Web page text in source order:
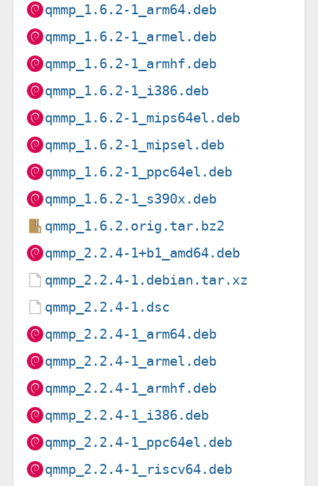
qmmp_1.6.2-1_arm64.deb
qmmp_1.6.2-1_armel.deb
qmmp_1.6.2-1_armhf.deb
qmmp_1.6.2-1_i386.deb
qmmp_1.6.2-1_mips64el.deb
qmmp_1.6.2-1_mipsel.deb
qmmp_1.6.2-1_ppc64el.deb
qmmp_1.6.2-1_s390x.deb
qmmp_1.6.2.orig.tar.bz2
qmmp_2.2.4-1+b1_amd64.deb
qmmp_2.2.4-1.debian.tar.xz
qmmp_2.2.4-1.dsc
qmmp_2.2.4-1_arm64.deb
qmmp_2.2.4-1_armel.deb
qmmp_2.2.4-1_armhf.deb
qmmp_2.2.4-1_i386.deb
qmmp_2.2.4-1_ppc64el.deb
qmmp_2.2.4-1_riscv64.deb